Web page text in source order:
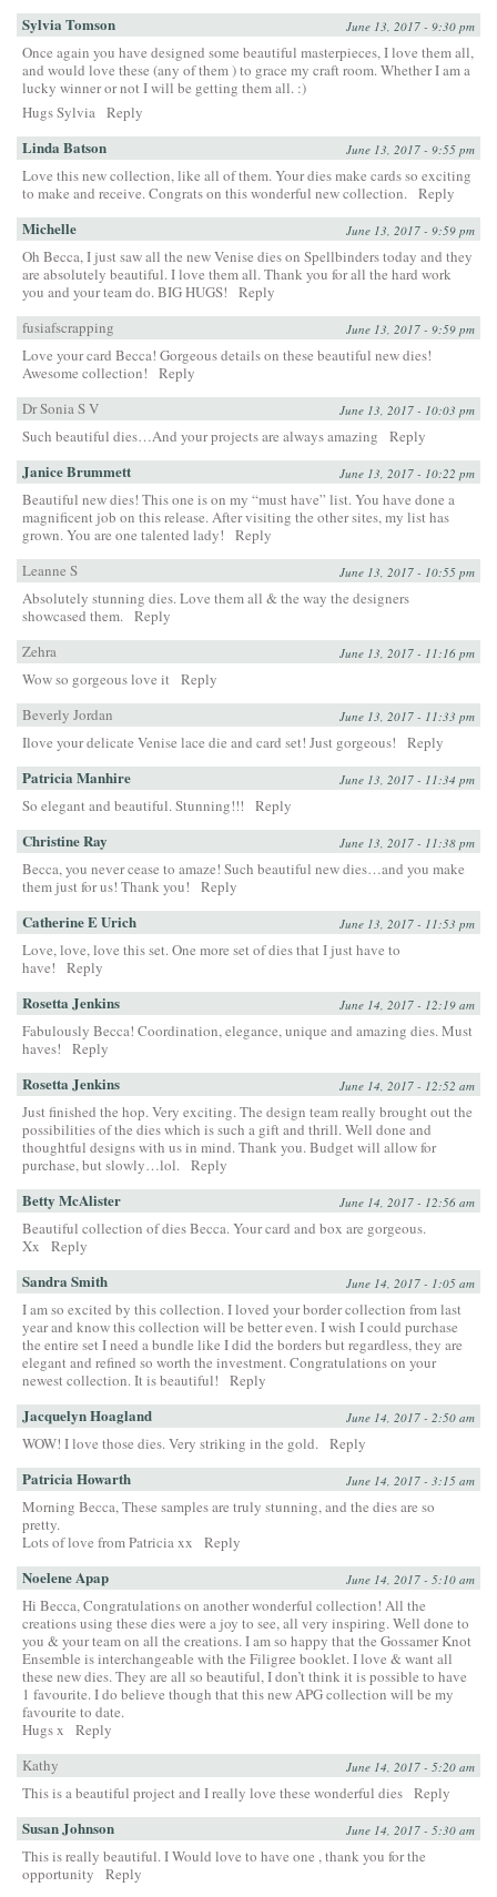
Sylvia Tomson June 13, 2017 - 9:30 pm
Once again you have designed some beautiful masterpieces, I love them all,
and would love these (any of them ) to grace my craft room. Whether I am a
lucky winner or not I will be getting them all. :)
Hugs Sylvia Reply
Linda Batson June 13, 2017 - 9:55 pm
Love this new collection, like all of them. Your dies make cards so exciting
to make and receive. Congrats on this wonderful new collection. Reply
Michelle June 13, 2017 - 9:59 pm
Oh Becca, I just saw all the new Venise dies on Spellbinders today and they
are absolutely beautiful. I love them all. Thank you for all the hard work
you and your team do. BIG HUGS!
Reply
fusiafscrapping
June 13, 2017 - 9:59 pm
Love your card Becca! Gorgeous details on these beautiful new dies!
Awesome collection!
Reply
Dr Sonia S V
June 13, 2017 - 10:03 pm
Such beautiful dies…And your projects are always amazing Reply
Janice Brummett June 13, 2017 - 10:22 pm
Beautiful new dies! This one is on my “must have” list. You have done a
magnificent job on this release. After visiting the other sites, my list has
grown. You are one talented lady!
Reply
Leanne S
June 13, 2017 - 10:55 pm
Absolutely stunning dies. Love them all & the way the designers
showcased them. Reply
Zehra
June 13, 2017 - 11:16 pm
Wow so gorgeous love it Reply
Beverly Jordan
June 13, 2017 - 11:33 pm
Ilove your delicate Venise lace die and card set! Just gorgeous! Reply
Patricia Manhire June 13, 2017 - 11:34 pm
So elegant and beautiful. Stunning!!! Reply
Christine Ray June 13, 2017 - 11:38 pm
Becca, you never cease to amaze! Such beautiful new dies…and you make
them just for us! Thank you!
Reply
Catherine E Urich June 13, 2017 - 11:53 pm
Love, love, love this set. One more set of dies that I just have to
have!
Reply
Rosetta Jenkins June 14, 2017 - 12:19 am
Fabulously Becca! Coordination, elegance, unique and amazing dies. Must
haves!
Reply
Rosetta Jenkins June 14, 2017 - 12:52 am
Just finished the hop. Very exciting. The design team really brought out the
possibilities of the dies which is such a gift and thrill. Well done and
thoughtful designs with us in mind. Thank you. Budget will allow for
purchase, but slowly…lol. Reply
Betty McAlister June 14, 2017 - 12:56 am
Beautiful collection of dies Becca. Your card and box are gorgeous.
Xx
Reply
Sandra Smith June 14, 2017 - 1:05 am
I am so excited by this collection. I loved your border collection from last
year and know this collection will be better even. I wish I could purchase
the entire set I need a bundle like I did the borders but regardless, they are
elegant and refined so worth the investment. Congratulations on your
newest collection. It is beautiful!
Reply
Jacquelyn Hoagland June 14, 2017 - 2:50 am
WOW! I love those dies. Very striking in the gold. Reply
Patricia Howarth June 14, 2017 - 3:15 am
Morning Becca, These samples are truly stunning, and the dies are so
pretty.
Lots of love from Patricia xx
Reply
Noelene Apap June 14, 2017 - 5:10 am
Hi Becca, Congratulations on another wonderful collection! All the
creations using these dies were a joy to see, all very inspiring. Well done to
you & your team on all the creations. I am so happy that the Gossamer Knot
Ensemble is interchangeable with the Filigree booklet. I love & want all
these new dies. They are all so beautiful, I don’t think it is possible to have
1 favourite. I do believe though that this new APG collection will be my
favourite to date.
Hugs x
Reply
Kathy
June 14, 2017 - 5:20 am
This is a beautiful project and I really love these wonderful dies Reply
Susan Johnson June 14, 2017 - 5:30 am
This is really beautiful. I Would love to have one , thank you for the
opportunity
Reply